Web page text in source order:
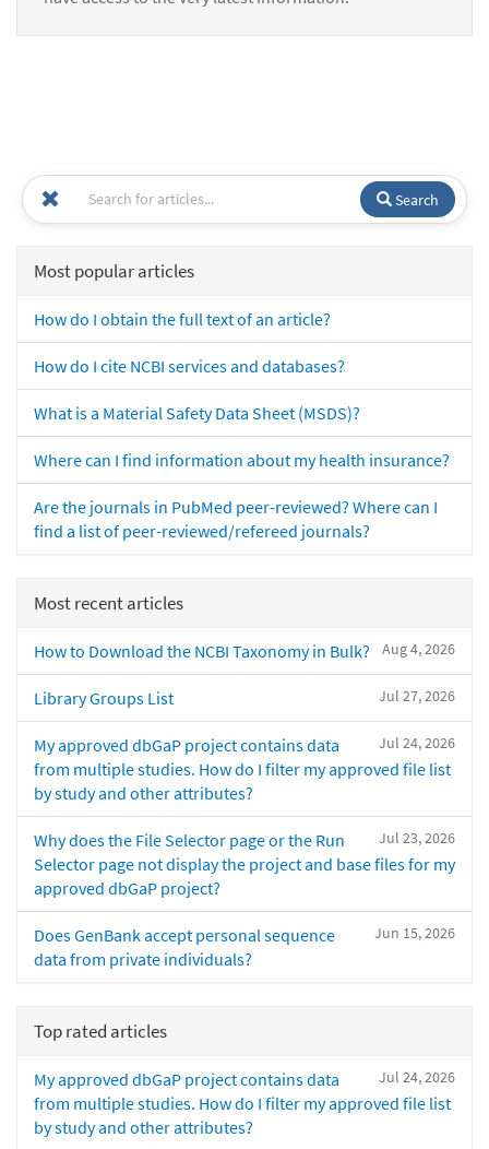
Search
Most popular articles
How do I obtain the full text of an article?
How do I cite NCBI services and databases?
What is a Material Safety Data Sheet (MSDS)?
Where can I find information about my health insurance?
Are the journals in PubMed peer-reviewed? Where can I
find a list of peer-reviewed/refereed journals?
Most recent articles
Aug 4, 2026
How to Download the NCBI Taxonomy in Bulk?
Jul 27, 2026
Library Groups List
Jul 24, 2026
My approved dbGaP project contains data
from multiple studies. How do I filter my approved file list
by study and other attributes?
Jul 23, 2026
Why does the File Selector page or the Run
Selector page not display the project and base files for my
approved dbGaP project?
Jun 15, 2026
Does GenBank accept personal sequence
data from private individuals?
Top rated articles
Jul 24, 2026
My approved dbGaP project contains data
from multiple studies. How do I filter my approved file list
by study and other attributes?